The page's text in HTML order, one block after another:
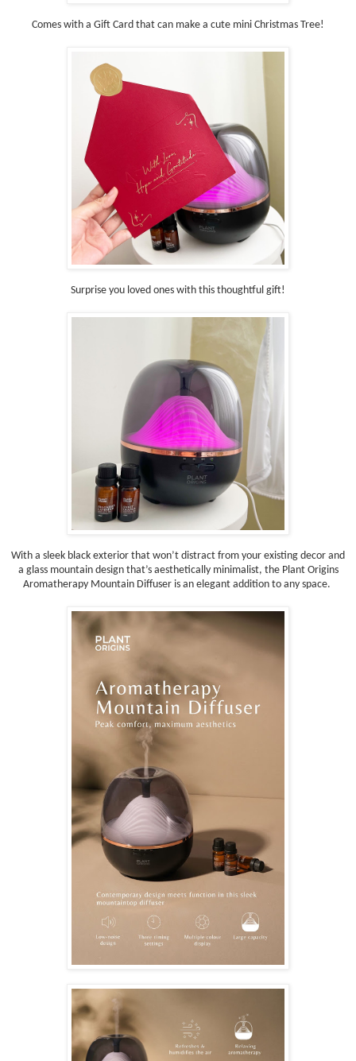
Comes with a Gift Card that can make a cute mini Christmas Tree!
Surprise you loved ones with this thoughtful gift!
With a sleek black exterior that won’t distract from your existing decor and
a glass mountain design that’s aesthetically minimalist, the Plant Origins
Aromatherapy Mountain Diffuser is an elegant addition to any space.